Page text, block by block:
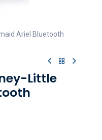
Ariel Bluetooth
Little